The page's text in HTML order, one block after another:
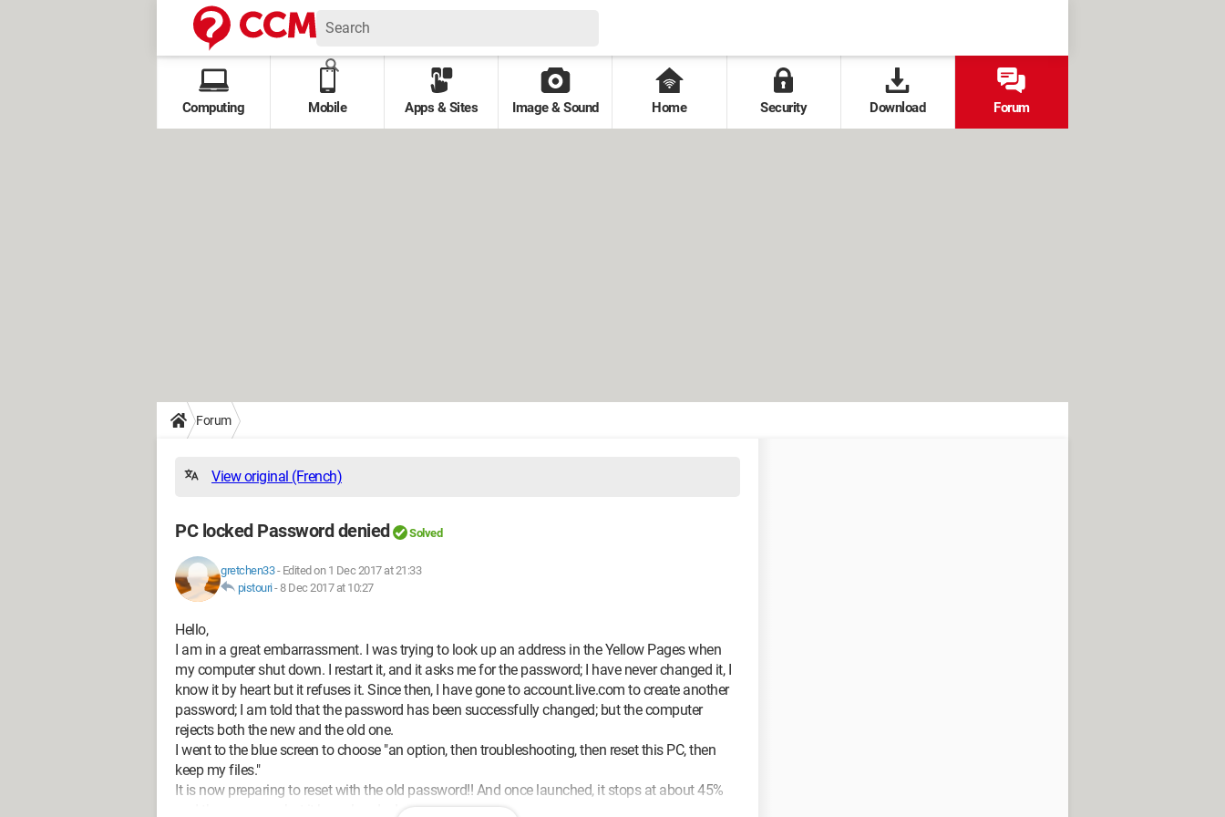
Computing Mobile Apps & Sites Image & Sound Home Security Download Forum
Forum
View original (French)
PC locked Password denied Solved
gretchen33- Edited on 1 Dec 2017 at 21:33
pistouri-8 Dec 2017 at 10:27
Hello,
I am in a great embarrassment. I was trying to look up an address in the Yellow Pages when
my computer shut down. I restart it, and it asks me for the password; I have never changed it, I
know it by heart but it refuses it. Since then, I have gone to account.live.com to create another
password; I am told that the password has been successfully changed; but the computer
rejects both the new and the old one.
I went to the blue screen to choose "an option, then troubleshooting, then reset this PC, then
keep my files."
It is now preparing to reset with the old password!! And once launched, it stops at about 45%